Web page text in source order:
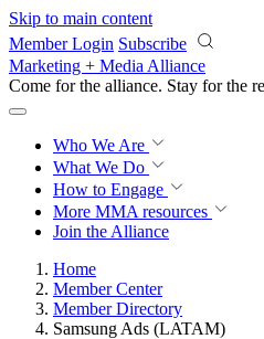
Skip to main content
Member Login Subscribe
Marketing + Media Alliance
Come for the alliance. Stay for the
Who We Are
What We Do
How to Engage
More MMA resources
Join the Alliance
Home
Member Center
Member Directory
Samsung Ads (LATAM)